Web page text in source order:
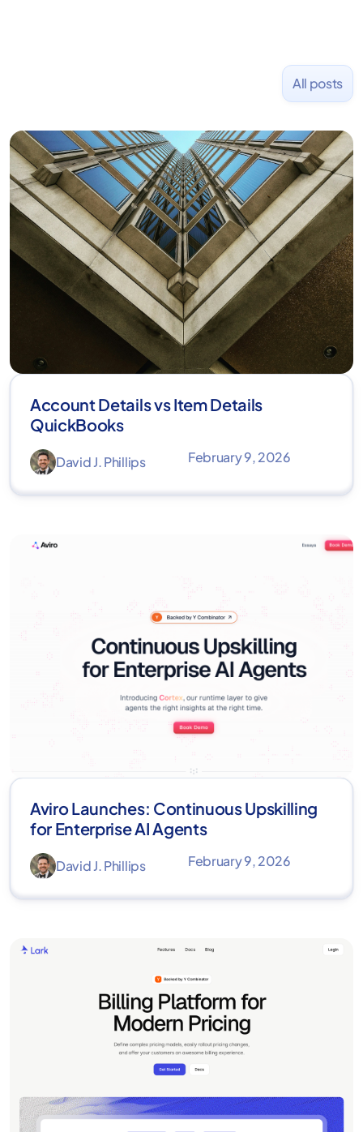
All posts
Account Details vs Item Details
QuickBooks
David J. Phillips February 9, 2026
Aviro Launches: Continuous Upskilling
for Enterprise AI Agents
David J. Phillips February 9, 2026